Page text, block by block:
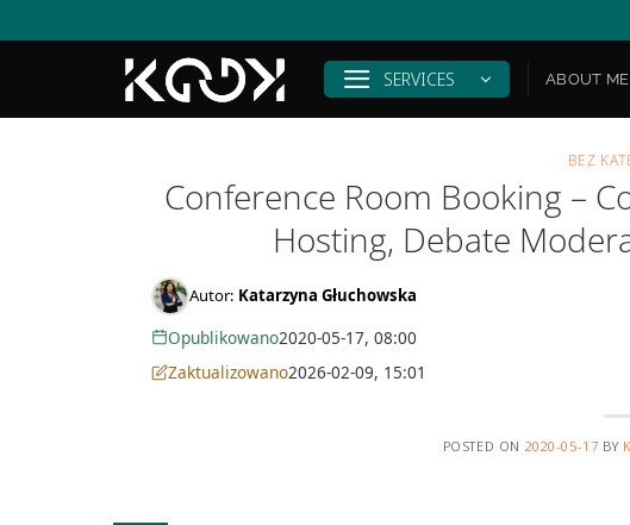
to
SERVICES ABOUT ME
BEZ
Conference Room Booking –
Hosting, Debate
Autor: Katarzyna Głuchowska
Opublikowano2020-05-17, 08:00
Zaktualizowano2026-02-09, 15:01
POSTED ON 2020-05-17 BY